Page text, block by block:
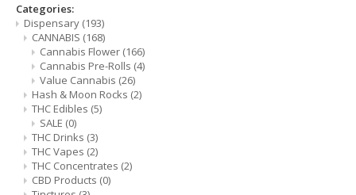
CANNABIS
Hash & Moon Rocks
THC Edibles
THC Drinks
THC Vapes
Basics
Concentrate Devices
Dry Herb Vaporizers
Rolling Papers / Wraps
NICOTINE VAPE
BATTERIES & MODS
Categories:
Dispensary (193)
CANNABIS (168)
Cannabis Flower (166)
Cannabis Pre-Rolls (4)
Value Cannabis (26)
Hash & Moon Rocks (2)
THC Edibles (5)
SALE (0)
THC Drinks (3)
THC Vapes (2)
THC Concentrates (2)
CBD Products (0)